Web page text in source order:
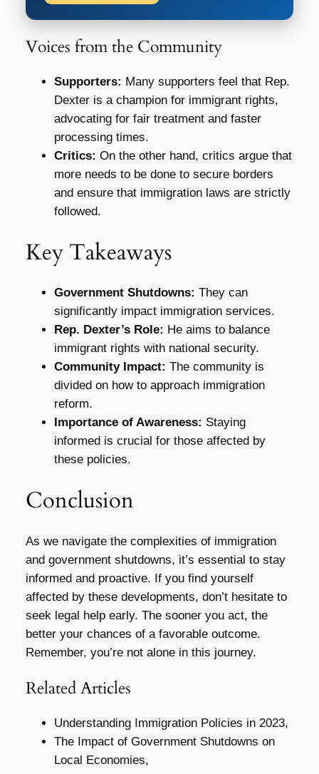
Voices from the Community
Supporters: Many supporters feel that Rep.
Dexter is a champion for immigrant rights,
advocating for fair treatment and faster
processing times.
Critics: On the other hand, critics argue that
more needs to be done to secure borders
and ensure that immigration laws are strictly
followed.
Key Takeaways
Government Shutdowns: They can
significantly impact immigration services.
Rep. Dexter’s Role: He aims to balance
immigrant rights with national security.
Community Impact: The community is
divided on how to approach immigration
reform.
Importance of Awareness: Staying
informed is crucial for those affected by
these policies.
Conclusion
As we navigate the complexities of immigration
and government shutdowns, it’s essential to stay
informed and proactive. If you find yourself
affected by these developments, don’t hesitate to
seek legal help early. The sooner you act, the
better your chances of a favorable outcome.
Remember, you’re not alone in this journey.
Related Articles
Understanding Immigration Policies in 2023,
The Impact of Government Shutdowns on
Local Economies,